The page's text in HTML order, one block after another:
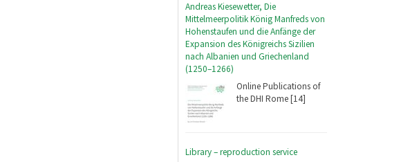
Andreas Kiesewetter, Die
Mittelmeerpolitik König Manfreds von
Hohenstaufen und die Anfänge der
Expansion des Königreichs Sizilien
nach Albanien und Griechenland
(1250–1266)
Online Publications of
the DHI Rome [14]
Library – reproduction service